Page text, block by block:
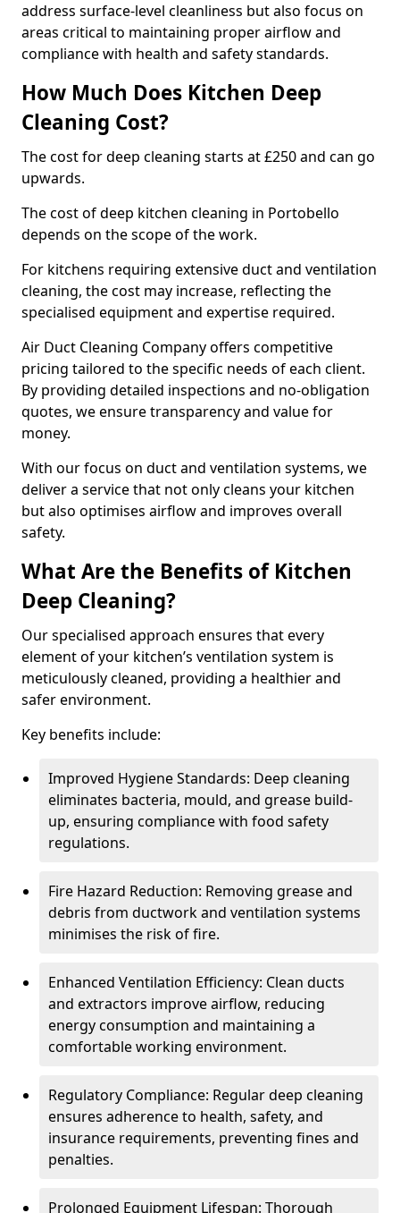
address surface-level cleanliness but also focus on
areas critical to maintaining proper airflow and
compliance with health and safety standards.
How Much Does Kitchen Deep
Cleaning Cost?
The cost for deep cleaning starts at £250 and can go
upwards.
The cost of deep kitchen cleaning in Portobello
depends on the scope of the work.
For kitchens requiring extensive duct and ventilation
cleaning, the cost may increase, reflecting the
specialised equipment and expertise required.
Air Duct Cleaning Company offers competitive
pricing tailored to the specific needs of each client.
By providing detailed inspections and no-obligation
quotes, we ensure transparency and value for
money.
With our focus on duct and ventilation systems, we
deliver a service that not only cleans your kitchen
but also optimises airflow and improves overall
safety.
What Are the Benefits of Kitchen
Deep Cleaning?
Our specialised approach ensures that every
element of your kitchen’s ventilation system is
meticulously cleaned, providing a healthier and
safer environment.
Key benefits include:
Improved Hygiene Standards: Deep cleaning
eliminates bacteria, mould, and grease build-
up, ensuring compliance with food safety
regulations.
Fire Hazard Reduction: Removing grease and
debris from ductwork and ventilation systems
minimises the risk of fire.
Enhanced Ventilation Efficiency: Clean ducts
and extractors improve airflow, reducing
energy consumption and maintaining a
comfortable working environment.
Regulatory Compliance: Regular deep cleaning
ensures adherence to health, safety, and
insurance requirements, preventing fines and
penalties.
Prolonged Equipment Lifespan: Thorough